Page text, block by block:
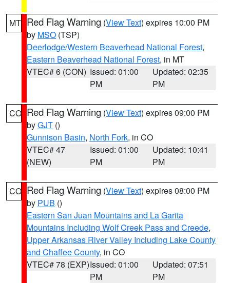
MT Red Flag Warning (View Text) expires 10:00 PM
by MSO (TSP)
Deerlodge/Western Beaverhead National Forest,
Eastern Beaverhead National Forest, in MT
VTEC# 6 (CON) Issued: 01:00
PM
Updated: 02:35
PM
CO Red Flag Warning (View Text) expires 09:00 PM
byGJT ()
Gunnison Basin, North Fork, in CO
VTEC# 47
(NEW)
Issued: 01:00
PM
Updated: 10:41
PM
CO Red Flag Warning (View Text) expires 08:00 PM
by PUB ()
Eastern San Juan Mountains and La Garita
Mountains Including Wolf Creek Pass and Creede,
Upper Arkansas River Valley Including Lake County
and Chaffee County, in CO
VTEC# 78 (EXP)Issued: 01:00
PM
Updated: 07:51
PM